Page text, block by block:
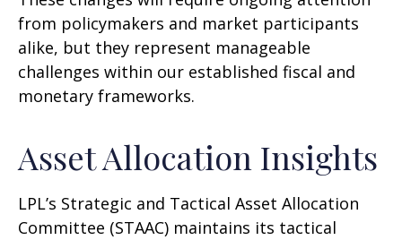
from policymakers and market participants
alike, but they represent manageable
challenges within our established fiscal and
monetary frameworks.
Asset Allocation Insights
LPL’s Strategic and Tactical Asset Allocation
Committee (STAAC) maintains its tactical